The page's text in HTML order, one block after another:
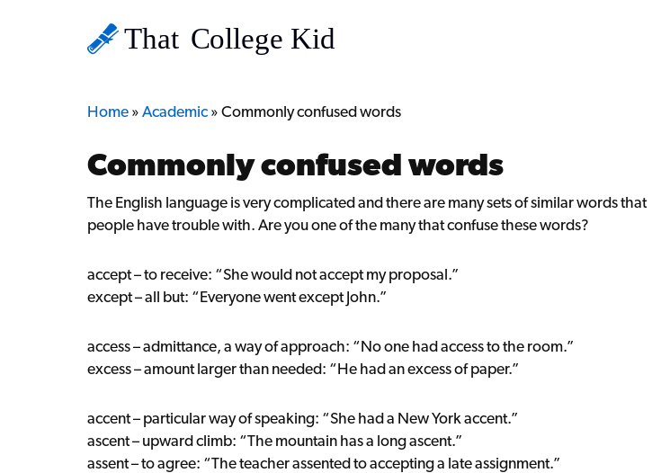
Home»Academic»Commonly confused words
Commonly confused words
The English language is very complicated and there are many sets of similar words that
people have trouble with. Are you one of the many that confuse these words?
accept – to receive: “She would not accept my proposal.”
except – all but: “Everyone went except John.”
access – admittance, a way of approach: “No one had access to the room.”
excess – amount larger than needed: “He had an excess of paper.”
accent – particular way of speaking: “She had a New York accent.”
ascent – upward climb: “The mountain has a long ascent.”
assent – to agree: “The teacher assented to accepting a late assignment.”